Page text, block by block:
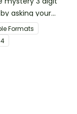
asking your
a series of
questions.
Formats